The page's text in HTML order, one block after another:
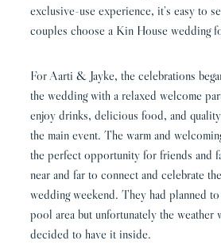
exclusive-use experience, it’s easy to
couples choose a Kin House wedding
For Aarti & Jayke, the celebrations
the wedding with a relaxed welcome
enjoy drinks, delicious food, and
the main event. The warm and
the perfect opportunity for friends and
near and far to connect and celebrate
wedding weekend. They had planned
pool area but unfortunately the weather
decided to have it inside.